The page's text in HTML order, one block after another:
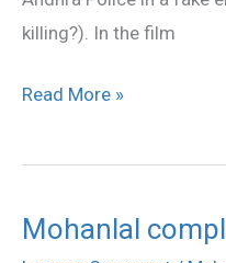
killing?). In the film
Read More »
Mohanlal
Mohanlal